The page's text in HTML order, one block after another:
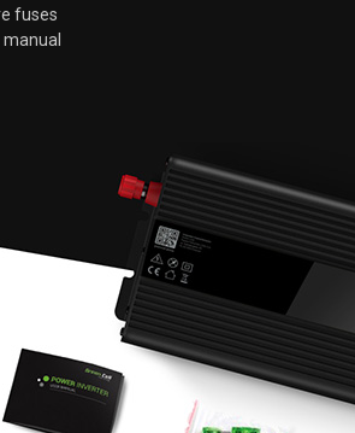
fuses
manual